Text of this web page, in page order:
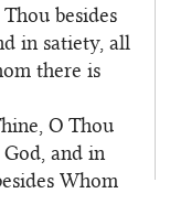
besides
in satiety, all
there is
O Thou
and in
Whom